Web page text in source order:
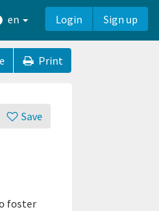
en Login Sign up
Print
Save
foster